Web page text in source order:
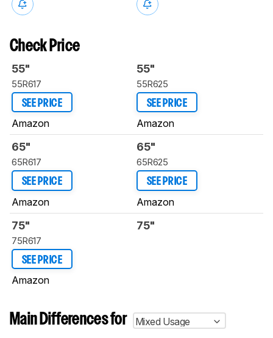
Check Price
55"
55R617
SEE PRICE
Amazon
55"
55R625
SEE PRICE
Amazon
65"
65R617
SEE PRICE
Amazon
65"
65R625
SEE PRICE
Amazon
75"
75R617
SEE PRICE
Amazon
75"
Main Differences for
Mixed Usage